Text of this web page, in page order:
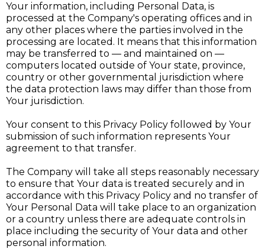
Your information, including Personal Data, is
processed at the Company's operating offices and in
any other places where the parties involved in the
processing are located. It means that this information
may be transferred to — and maintained on —
computers located outside of Your state, province,
country or other governmental jurisdiction where
the data protection laws may differ than those from
Your jurisdiction.
Your consent to this Privacy Policy followed by Your
submission of such information represents Your
agreement to that transfer.
The Company will take all steps reasonably necessary
to ensure that Your data is treated securely and in
accordance with this Privacy Policy and no transfer of
Your Personal Data will take place to an organization
or a country unless there are adequate controls in
place including the security of Your data and other
personal information.